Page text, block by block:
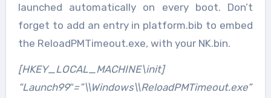
launched automatically on every boot. Don’t
forget to add an entry in platform.bib to embed
the ReloadPMTimeout.exe, with your NK.bin.
[HKEY_LOCAL_MACHINE\init]
“Launch99″=”\\Windows\\ReloadPMTimeout.exe”